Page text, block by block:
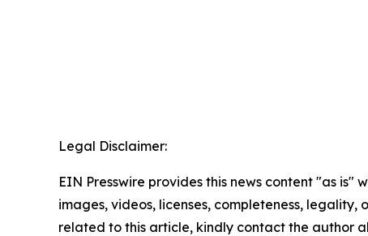
Legal Disclaimer:
EIN Presswire provides this news content "as
images, videos, licenses, completeness,
related to this article, kindly contact the author